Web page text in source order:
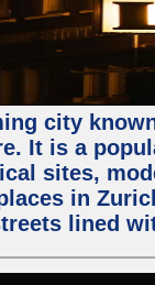
city
It is a
sites,
in
lined